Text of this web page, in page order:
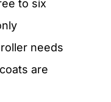
to six
needs
are